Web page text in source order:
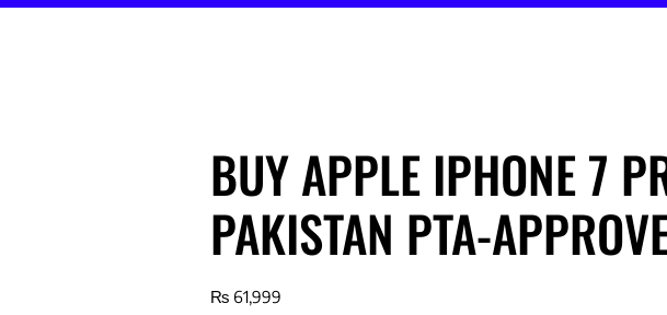
BUY APPLE IPHONE 7
PAKISTAN PTA-
₨ 61,999